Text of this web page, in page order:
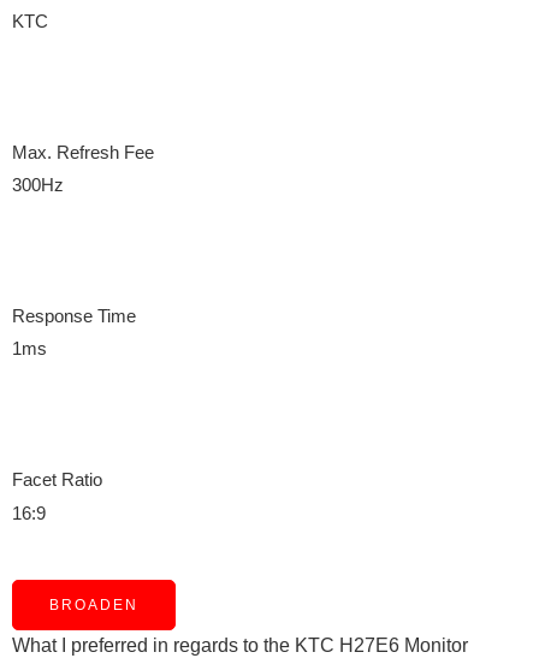
KTC
Max. Refresh Fee
300Hz
Response Time
1ms
Facet Ratio
16:9
BROADEN
What I preferred in regards to the KTC H27E6 Monitor